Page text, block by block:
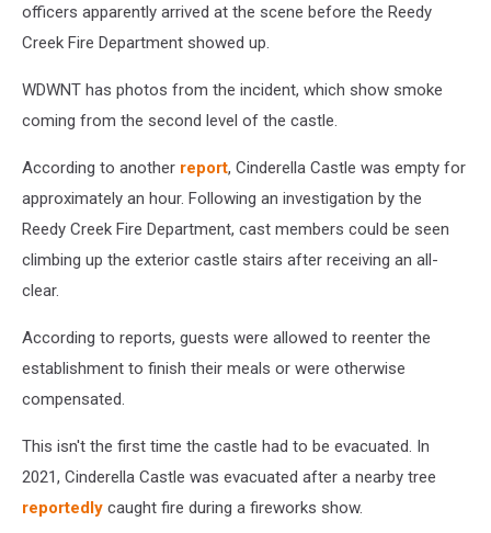
officers apparently arrived at the scene before the Reedy
Creek Fire Department showed up.
WDWNT has photos from the incident, which show smoke
coming from the second level of the castle.
According to another report, Cinderella Castle was empty for
approximately an hour. Following an investigation by the
Reedy Creek Fire Department, cast members could be seen
climbing up the exterior castle stairs after receiving an all-
clear.
According to reports, guests were allowed to reenter the
establishment to finish their meals or were otherwise
compensated.
This isn't the first time the castle had to be evacuated. In
2021, Cinderella Castle was evacuated after a nearby tree
reportedly caught fire during a fireworks show.